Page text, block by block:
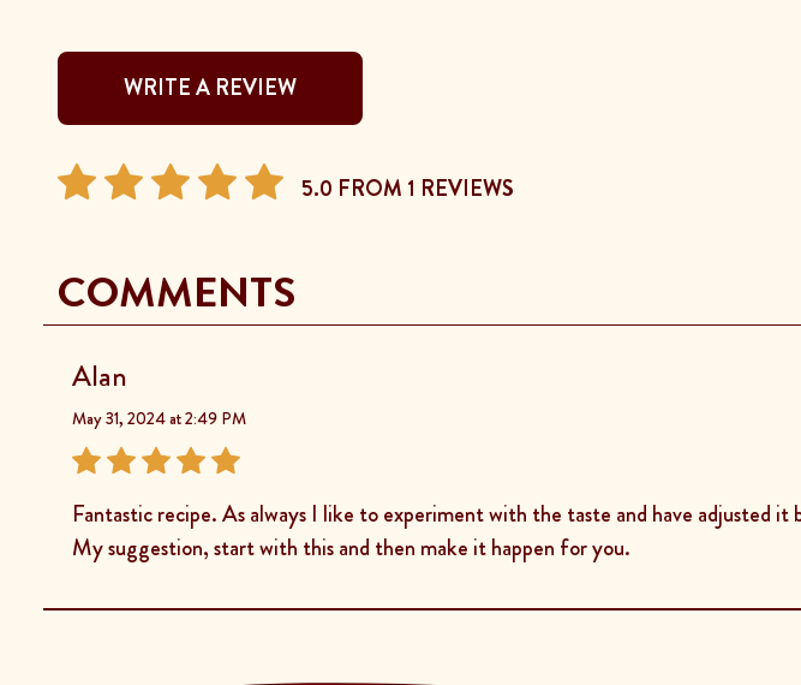
WRITE A REVIEW
5.0 FROM 1 REVIEWS
COMMENTS
Alan
May 31, 2024 at 2:49 PM
Fantastic recipe. As always I like to experiment with the taste and have adjusted
My suggestion, start with this and then make it happen for you.